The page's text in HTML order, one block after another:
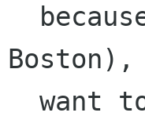
Boston),